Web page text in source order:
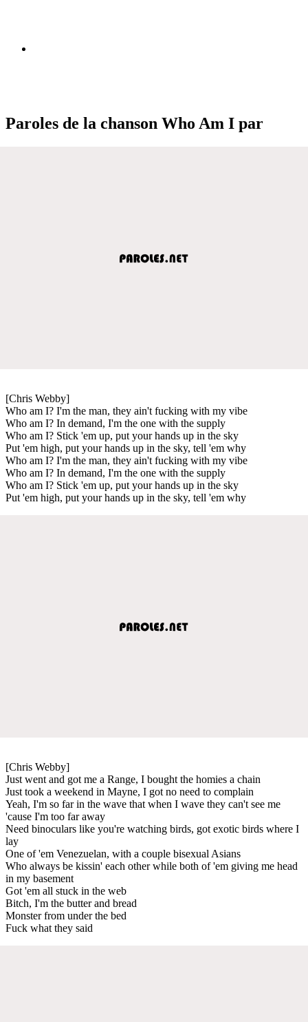
Paroles de la chanson Who Am I par
[Chris Webby]
Who am I? I'm the man, they ain't fucking with my vibe
Who am I? In demand, I'm the one with the supply
Who am I? Stick 'em up, put your hands up in the sky
Put 'em high, put your hands up in the sky, tell 'em why
Who am I? I'm the man, they ain't fucking with my vibe
Who am I? In demand, I'm the one with the supply
Who am I? Stick 'em up, put your hands up in the sky
Put 'em high, put your hands up in the sky, tell 'em why
[Chris Webby]
Just went and got me a Range, I bought the homies a chain
Just took a weekend in Mayne, I got no need to complain
Yeah, I'm so far in the wave that when I wave they can't see me
'cause I'm too far away
Need binoculars like you're watching birds, got exotic birds where I
lay
One of 'em Venezuelan, with a couple bisexual Asians
Who always be kissin' each other while both of 'em giving me head
in my basement
Got 'em all stuck in the web
Bitch, I'm the butter and bread
Monster from under the bed
Fuck what they said